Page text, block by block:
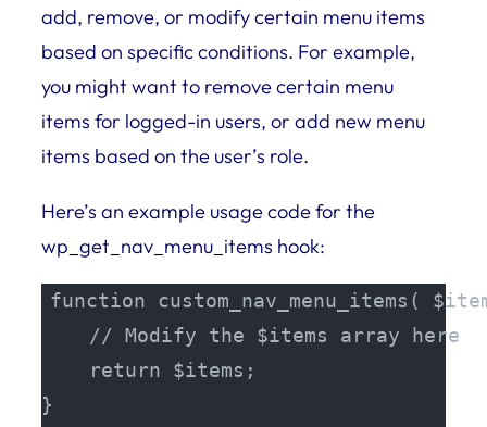
add, remove, or modify certain menu items
based on specific conditions. For example,
you might want to remove certain menu
items for logged-in users, or add new menu
items based on the user’s role.
Here’s an example usage code for the
wp_get_nav_menu_items hook:
function custom_nav_menu_items(
    // Modify the $items array here
    return $items;
}